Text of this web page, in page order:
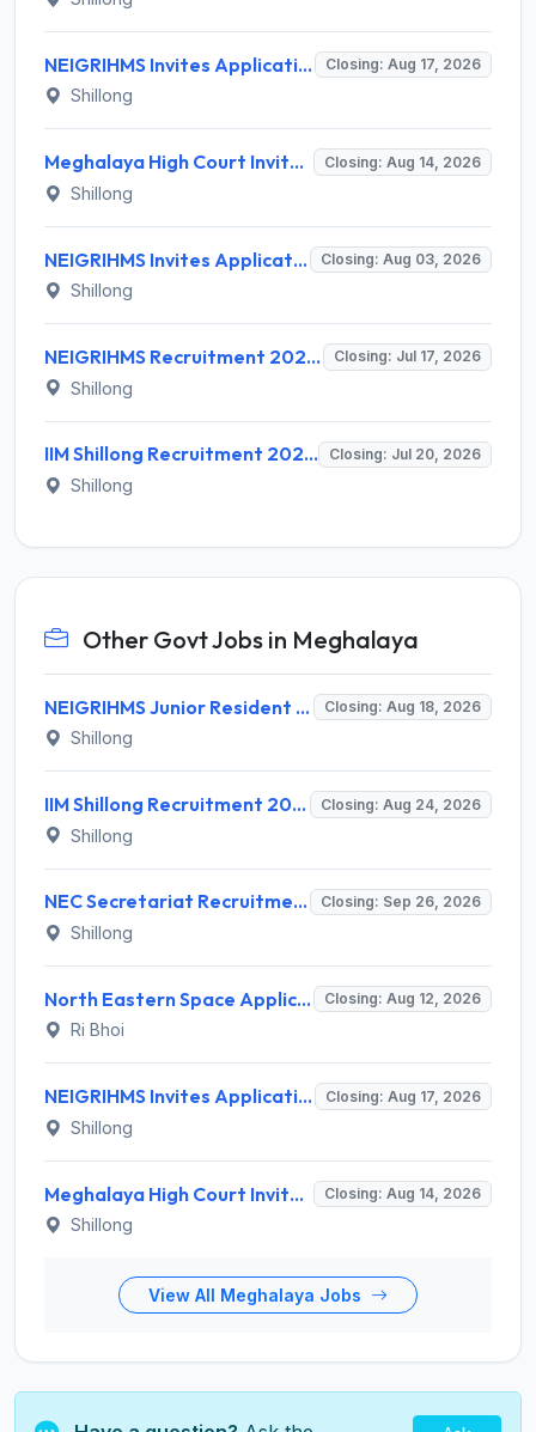
NEIGRIHMS Invites Application for Tutor Recruitment 2026 Closing: Aug 17, 2026
Shillong
Meghalaya High Court Invites Application for Computer Operator and Various Posts Closing: Aug 14, 2026
Shillong
NEIGRIHMS Invites Application for 3 Assistant Professor Recruitment 2026 Closing: Aug 03, 2026
Shillong
NEIGRIHMS Recruitment 2026 for 1 Data Entry Operator – Apply Online @ neigrihms.gov.in Closing: Jul 17, 2026
Shillong
IIM Shillong Recruitment 2026 for 7 Administrative Posts – Apply Online @ iimshillong.ac.in Closing: Jul 20, 2026
Shillong
Other Govt Jobs in Meghalaya
NEIGRIHMS Junior Resident Doctor Recruitment 2026 – 24 Posts, Apply Online @ neigrihms.gov.in Closing: Aug 18, 2026
Shillong
IIM Shillong Recruitment 2026 for 3 Manager (Incubation) / Assistant Manager (Admin & Accounts) – Apply Online @ iimshillong.ac.in Closing: Aug 24, 2026
Shillong
NEC Secretariat Recruitment 2026 for 1 Deputy Adviser – Apply @ necouncil.gov.in Closing: Sep 26, 2026
Shillong
North Eastern Space Applications Centre (NESAC) Invites Application for 16 Research Scientist, JRF, Project Associate-I Recruitment 2026 Closing: Aug 12, 2026
Ri Bhoi
NEIGRIHMS Invites Application for Tutor Recruitment 2026 Closing: Aug 17, 2026
Shillong
Meghalaya High Court Invites Application for Computer Operator and Various Posts Closing: Aug 14, 2026
Shillong
View All Meghalaya Jobs